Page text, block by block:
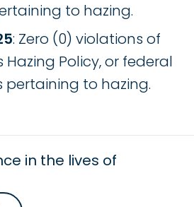
to hazing.
: Zero (0) violations of
Hazing Policy, or federal
pertaining to hazing.
in the lives of